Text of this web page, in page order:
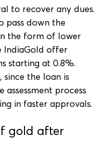
to recover any dues.
pass down the
the form of lower
IndiaGold offer
starting at 0.8%.
since the loan is
process
in faster approvals.
gold after